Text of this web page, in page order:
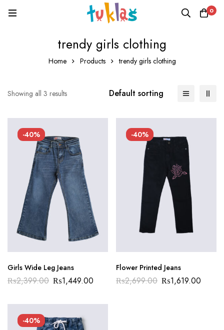
0
trendy girls clothing
Home Products trendy girls clothing
Showing all 3 results Default sorting
-40%
Girls Wide Leg Jeans
₨2,399.00 ₨1,449.00
-40%
Flower Printed Jeans
₨2,699.00 ₨1,619.00
-40%